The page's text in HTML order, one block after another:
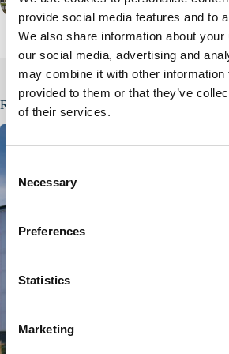
provide social media features and to
We also share information about
our social media, advertising and
may combine it with other information
provided to them or that they’ve
of their services.
o
n
Necessary
Preferences
Statistics
Marketing
PREVIOUS
Related Posts